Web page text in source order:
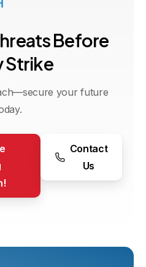
hreatsBefore
Strike
your future
Contact
Us